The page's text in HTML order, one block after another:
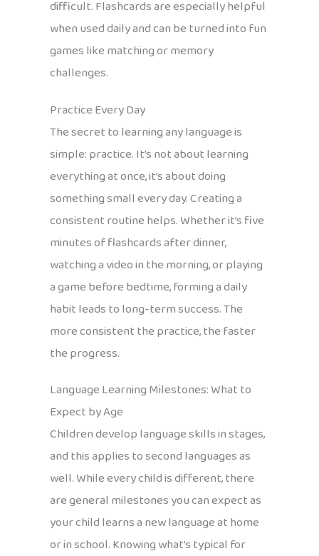
difficult. Flashcards are especially helpful
when used daily and can be turned into fun
games like matching or memory
challenges.
Practice Every Day
The secret to learning any language is
simple: practice. It’s not about learning
everything at once, it’s about doing
something small every day. Creating a
consistent routine helps. Whether it’s five
minutes of flashcards after dinner,
watching a video in the morning, or playing
a game before bedtime, forming a daily
habit leads to long-term success. The
more consistent the practice, the faster
the progress.
Language Learning Milestones: What to
Expect by Age
Children develop language skills in stages,
and this applies to second languages as
well. While every child is different, there
are general milestones you can expect as
your child learns a new language at home
or in school. Knowing what’s typical for